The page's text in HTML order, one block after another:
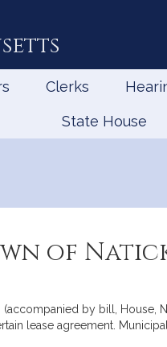
Clerks
State House
of
by bill, House,
lease agreement.